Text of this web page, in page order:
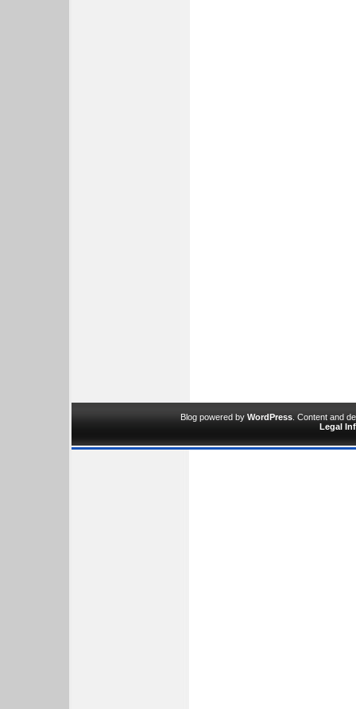
Blog powered by WordPress . Content and
Legal